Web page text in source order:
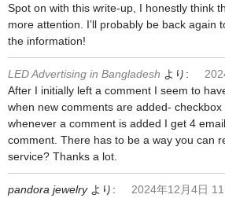
Spot on with this write-up, I honestly think
more attention. I’ll probably be back again
the information!
LED Advertising in Bangladesh より:
After I initially left a comment I seem to
when new comments are added-
whenever a comment is added I get 4
comment. There has to be a way you can
service? Thanks a lot.
pandora jewelry より:
2024年12月4日